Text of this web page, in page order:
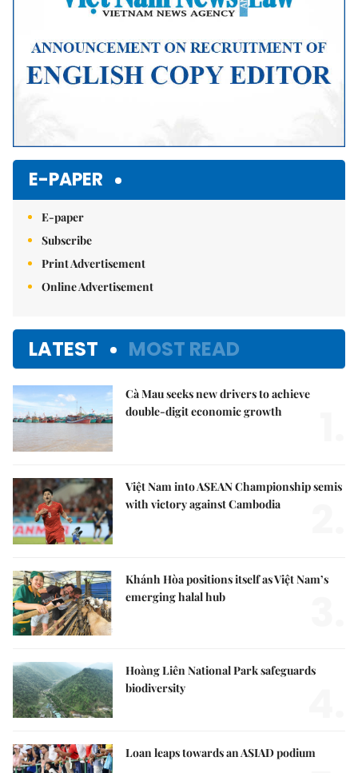
E-PAPER
E-paper
Subscribe
Print Advertisement
Online Advertisement
LATEST MOST READ
Cà Mau seeks new drivers to achieve
double-digit economic growth
Việt Nam into ASEAN Championship semis
with victory against Cambodia
Khánh Hòa positions itself as Việt Nam’s
emerging halal hub
Hoàng Liên National Park safeguards
biodiversity
Loan leaps towards an ASIAD podium